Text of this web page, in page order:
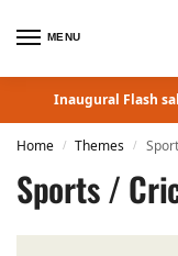
MENU
Inaugural Flash
Home / Themes /
Sports /